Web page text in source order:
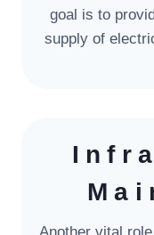
goal is to
supply of